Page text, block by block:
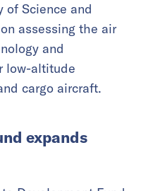
regulator has
understanding with
the feasibility
aircraft in the
by Boeing’s
SkyGrid and